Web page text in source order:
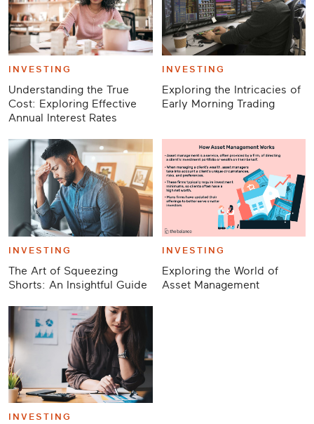
INVESTING
Understanding the True
Cost: Exploring Effective
Annual Interest Rates
INVESTING
Exploring the Intricacies of
Early Morning Trading
INVESTING
The Art of Squeezing
Shorts: An Insightful Guide
INVESTING
Exploring the World of
Asset Management
INVESTING